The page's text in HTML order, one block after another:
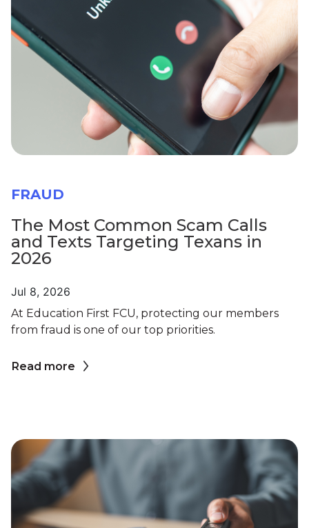
FRAUD
The Most Common Scam Calls
and Texts Targeting Texans in
2026
Jul 8, 2026
At Education First FCU, protecting our members
from fraud is one of our top priorities.
Read more